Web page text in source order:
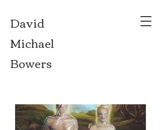
David
Michael
Bowers